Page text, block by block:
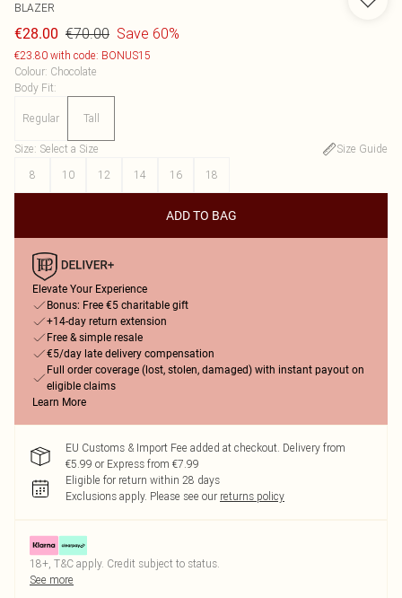
BLAZER
€28.00 €70.00 Save 60%
€23.80 with code: BONUS15
Colour: Chocolate
Body Fit:
Regular Tall
Size: Select a Size
Size Guide
8
10 12 14 16 18
ADD TO BAG
Elevate Your Experience
Bonus: Free €5 charitable gift
+14-day return extension
Free & simple resale
€5/day late delivery compensation
Full order coverage (lost, stolen, damaged) with instant payout on
eligible claims
Learn More
EU Customs & Import Fee added at checkout. Delivery from
€5.99 or Express from €7.99
Eligible for return within 28 days
Exclusions apply. Please see our returns policy
18+, T&C apply. Credit subject to status.
See more